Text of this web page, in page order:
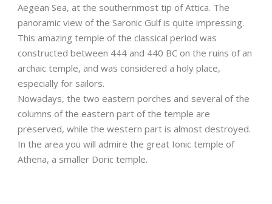
Aegean Sea, at the southernmost tip of Attica. The
panoramic view of the Saronic Gulf is quite impressing.
This amazing temple of the classical period was
constructed between 444 and 440 BC on the ruins of an
archaic temple, and was considered a holy place,
especially for sailors.
Nowadays, the two eastern porches and several of the
columns of the eastern part of the temple are
preserved, while the western part is almost destroyed.
In the area you will admire the great Ionic temple of
Athena, a smaller Doric temple.